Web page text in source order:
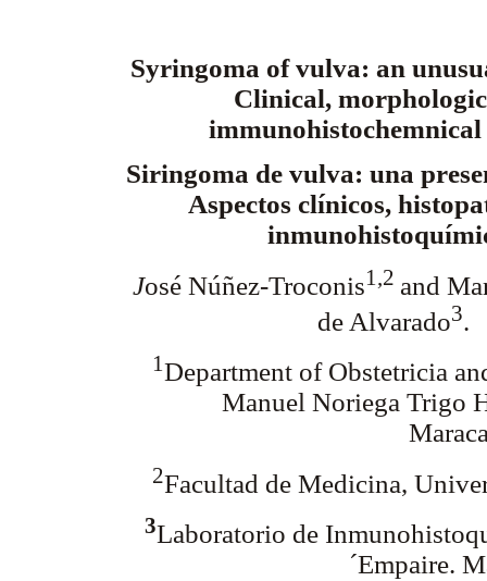
Syringoma of vulva: an
Clinical,
immunohistochemnical
Siringoma de vulva: una
Aspectos clínicos,
José Núñez-Troconis1,2 and
de Alvarado3.
1Department of Obstetricia
Manuel Noriega Trigo
2Facultad de Medicina,
3Laboratorio de
´Empaire.